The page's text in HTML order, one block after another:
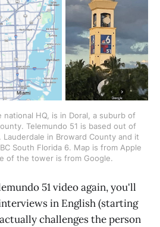
national HQ, is in Doral, a suburb of
Telemundo 51 is based out of
Lauderdale in Broward County and it
South Florida 6. Map is from Apple
of the tower is from Google.
51 video again, you'll
in English (starting
challenges the person